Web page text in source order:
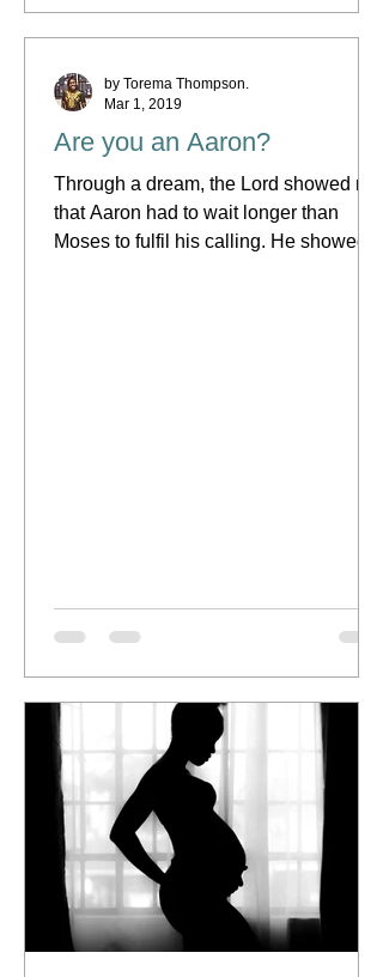
Are you an Aaron?
Through a dream, the Lord showed me
that Aaron had to wait longer than
Moses to fulfil his calling. He showed
by Torema Thompson.
Mar 1, 2019